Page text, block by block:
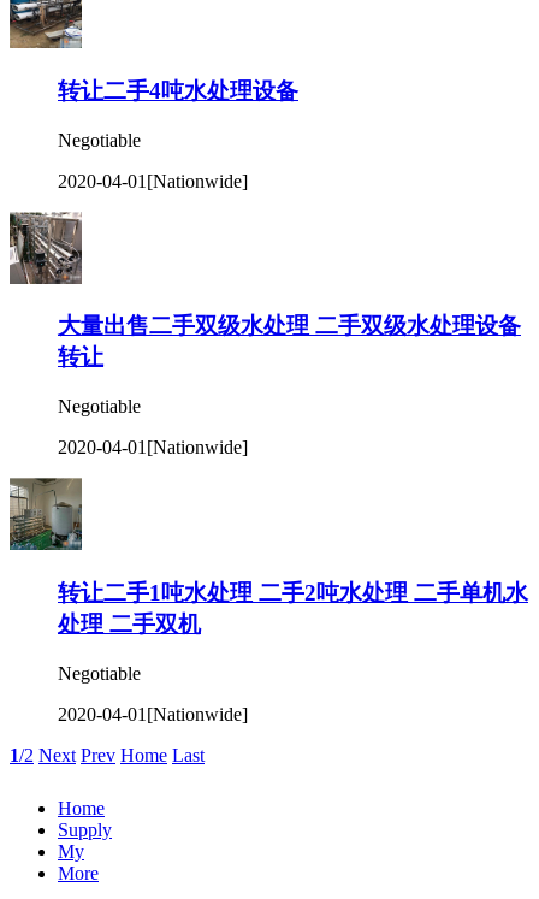
转让二手4吨水处理设备
Negotiable
2020-04-01 [Nationwide]
大量出售二手双级水处理 二手双级水处理设备
转让
Negotiable
2020-04-01 [Nationwide]
转让二手1吨水处理 二手2吨水处理 二手单机水
处理 二手双机
Negotiable
2020-04-01 [Nationwide]
1/2 Next Prev Home Last
Home
Supply
My
More